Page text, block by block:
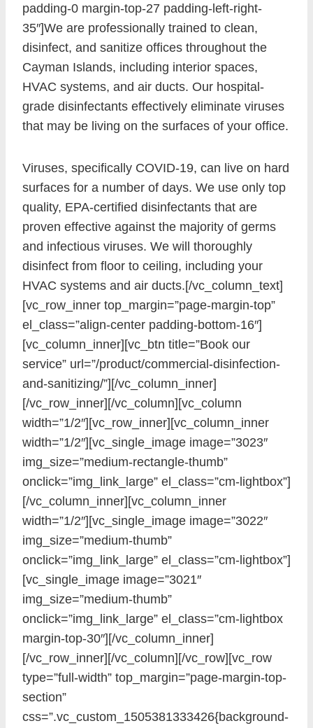
padding-0 margin-top-27 padding-left-right-
35″]We are professionally trained to clean,
disinfect, and sanitize offices throughout the
Cayman Islands, including interior spaces,
HVAC systems, and air ducts. Our hospital-
grade disinfectants effectively eliminate viruses
that may be living on the surfaces of your office.
Viruses, specifically COVID-19, can live on hard
surfaces for a number of days. We use only top
quality, EPA-certified disinfectants that are
proven effective against the majority of germs
and infectious viruses. We will thoroughly
disinfect from floor to ceiling, including your
HVAC systems and air ducts.[/vc_column_text]
[vc_row_inner top_margin=”page-margin-top”
el_class=”align-center padding-bottom-16″]
[vc_column_inner][vc_btn title=”Book our
service” url=”/product/commercial-disinfection-
and-sanitizing/”][/vc_column_inner]
[/vc_row_inner][/vc_column][vc_column
width=”1/2″][vc_row_inner][vc_column_inner
width=”1/2″][vc_single_image image=”3023″
img_size=”medium-rectangle-thumb”
onclick=”img_link_large” el_class=”cm-lightbox”]
[/vc_column_inner][vc_column_inner
width=”1/2″][vc_single_image image=”3022″
img_size=”medium-thumb”
onclick=”img_link_large” el_class=”cm-lightbox”]
[vc_single_image image=”3021″
img_size=”medium-thumb”
onclick=”img_link_large” el_class=”cm-lightbox
margin-top-30″][/vc_column_inner]
[/vc_row_inner][/vc_column][/vc_row][vc_row
type=”full-width” top_margin=”page-margin-top-
section”
css=”.vc_custom_1505381333426{background-